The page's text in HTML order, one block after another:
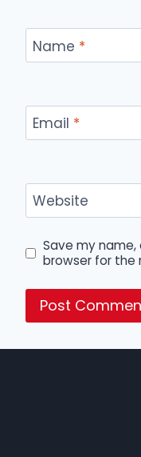
Name *
Email *
Website
Save my name,
browser for the